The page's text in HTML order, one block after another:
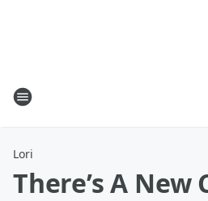
Lori
There’s A New